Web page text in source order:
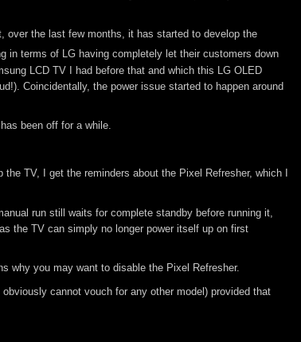
over the last few months, it has started to develop the
in terms of LG having completely let their customers down
LCD TV I had before that and which this LG OLED
Coincidentally, the power issue started to happen around
been off for a while.
TV, I get the reminders about the Pixel Refresher, which I
run still waits for complete standby before running it,
the TV can simply no longer power itself up on first
why you may want to disable the Pixel Refresher.
cannot vouch for any other model) provided that